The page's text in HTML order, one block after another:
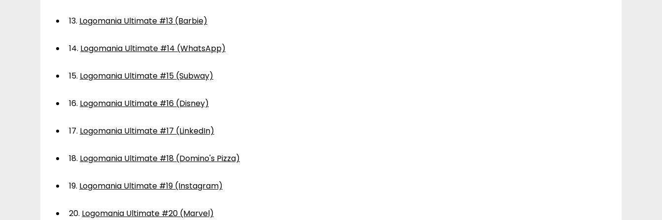
13. Logomania Ultimate #13 (Barbie)
14. Logomania Ultimate #14 (WhatsApp)
15. Logomania Ultimate #15 (Subway)
16. Logomania Ultimate #16 (Disney)
17. Logomania Ultimate #17 (LinkedIn)
18. Logomania Ultimate #18 (Domino's Pizza)
19. Logomania Ultimate #19 (Instagram)
20. Logomania Ultimate #20 (Marvel)